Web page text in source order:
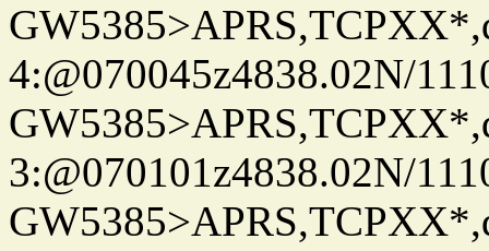
4:@070045z4838.02N/
3:@070101z4838.02N/